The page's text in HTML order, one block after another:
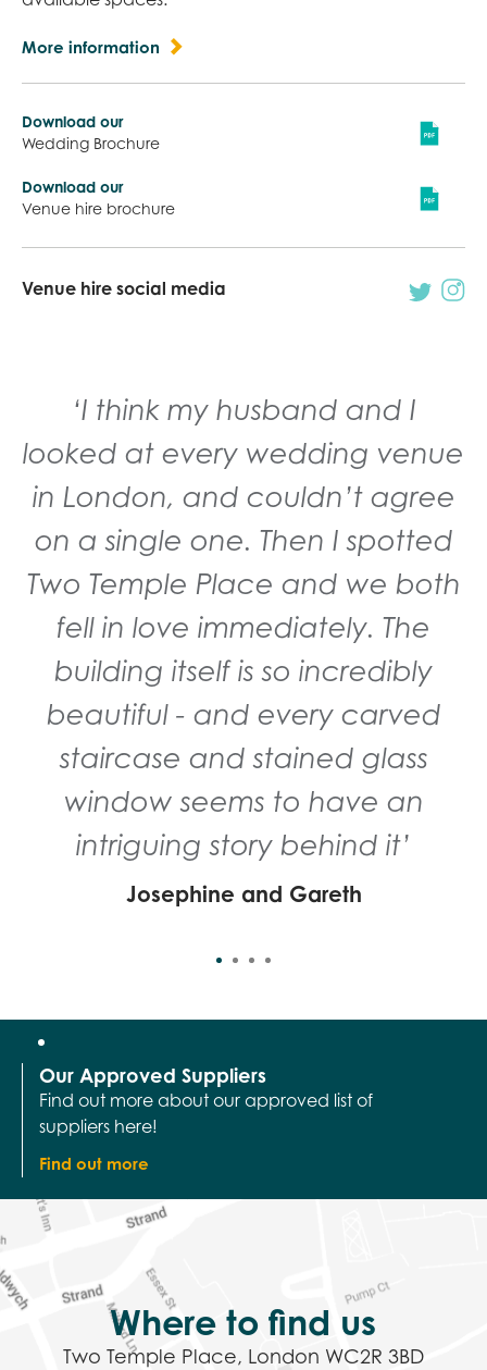
More information
Download our
Wedding Brochure
Download our
Venue hire brochure
Venue hire social media
‘I think my husband and I
looked at every wedding venue
in London, and couldn’t agree
on a single one. Then I spotted
Two Temple Place and we both
fell in love immediately. The
building itself is so incredibly
beautiful - and every carved
staircase and stained glass
window seems to have an
intriguing story behind it’
Josephine and Gareth
Our Approved Suppliers
Find out more about our approved list of
suppliers here!
Find out more
Where to find us
Two Temple Place, London WC2R 3BD